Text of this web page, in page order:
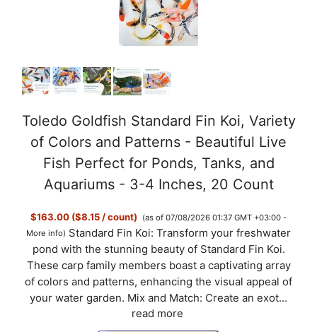
Toledo Goldfish Standard Fin Koi, Variety
of Colors and Patterns - Beautiful Live
Fish Perfect for Ponds, Tanks, and
Aquariums - 3-4 Inches, 20 Count
$163.00 ($8.15 / count)
(as of 07/08/2026 01:37 GMT +03:00 -
More info) Standard Fin Koi: Transform your freshwater
pond with the stunning beauty of Standard Fin Koi.
These carp family members boast a captivating array
of colors and patterns, enhancing the visual appeal of
your water garden. Mix and Match: Create an exot...
read more